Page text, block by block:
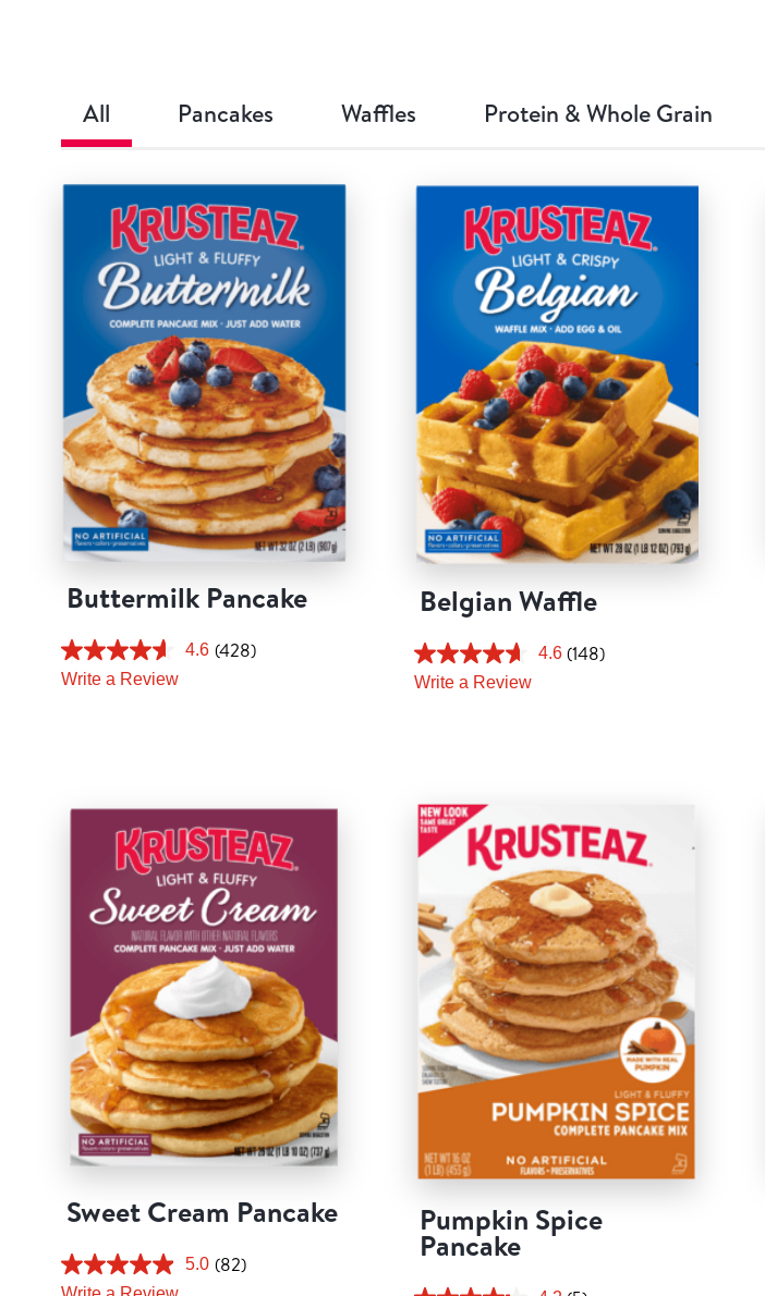
All Pancakes Waffles Protein & Whole Grain
Buttermilk Pancake
4.6 (428)
Write a Review
Belgian Waffle
4.6 (148)
Write a Review
Sweet Cream Pancake
5.0 (82)
Pumpkin Spice
Pancake